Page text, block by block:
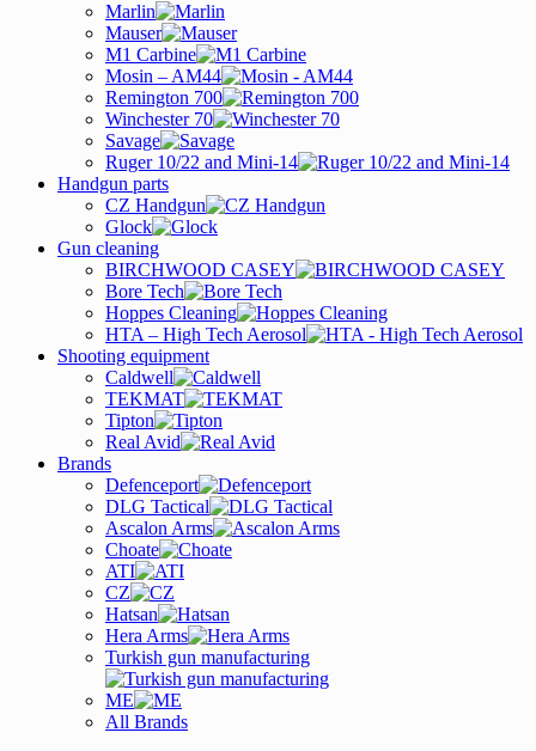
Marlin
Mauser
M1 Carbine
Mosin – AM44
Remington 700
Winchester 70
Savage
Ruger 10/22 and Mini-14
Handgun parts
CZ Handgun
Glock
Gun cleaning
BIRCHWOOD CASEY
Bore Tech
Hoppes Cleaning
HTA – High Tech Aerosol
Shooting equipment
Caldwell
TEKMAT
Tipton
Real Avid
Brands
Defenceport
DLG Tactical
Ascalon Arms
Choate
ATI
CZ
Hatsan
Hera Arms
Turkish gun manufacturing
ME
All Brands